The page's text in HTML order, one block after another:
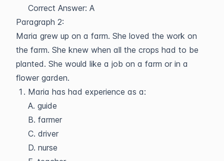
Correct Answer: A
Paragraph 2:
Maria grew up on a farm. She loved the work on
the farm. She knew when all the crops had to be
planted. She would like a job on a farm or in a
flower garden.
Maria has had experience as a:
A. guide
B. farmer
C. driver
D. nurse